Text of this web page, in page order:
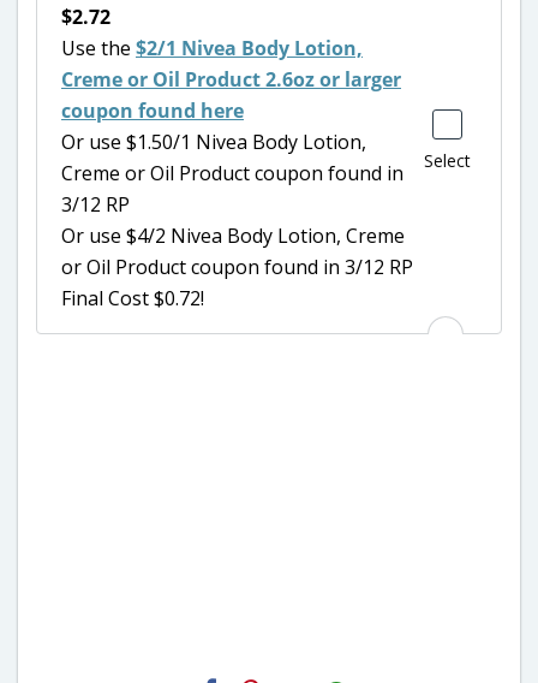
Select
$2.72
Use the $2/1 Nivea Body Lotion,
Creme or Oil Product 2.6oz or larger
coupon found here
Or use $1.50/1 Nivea Body Lotion,
Creme or Oil Product coupon found in
3/12 RP
Or use $4/2 Nivea Body Lotion, Creme
or Oil Product coupon found in 3/12 RP
Final Cost $0.72!